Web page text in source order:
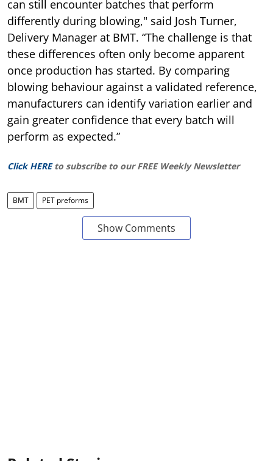
can still encounter batches that perform
differently during blowing," said Josh Turner,
Delivery Manager at BMT. “The challenge is that
these differences often only become apparent
once production has started. By comparing
blowing behaviour against a validated reference,
manufacturers can identify variation earlier and
gain greater confidence that every batch will
perform as expected.”
Click HERE to subscribe to our FREE Weekly Newsletter
BMT PET preforms
Show Comments